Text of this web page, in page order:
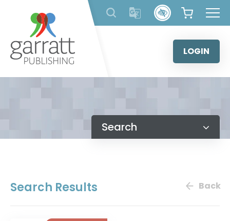
content
LOGIN
Search
Search Results Back